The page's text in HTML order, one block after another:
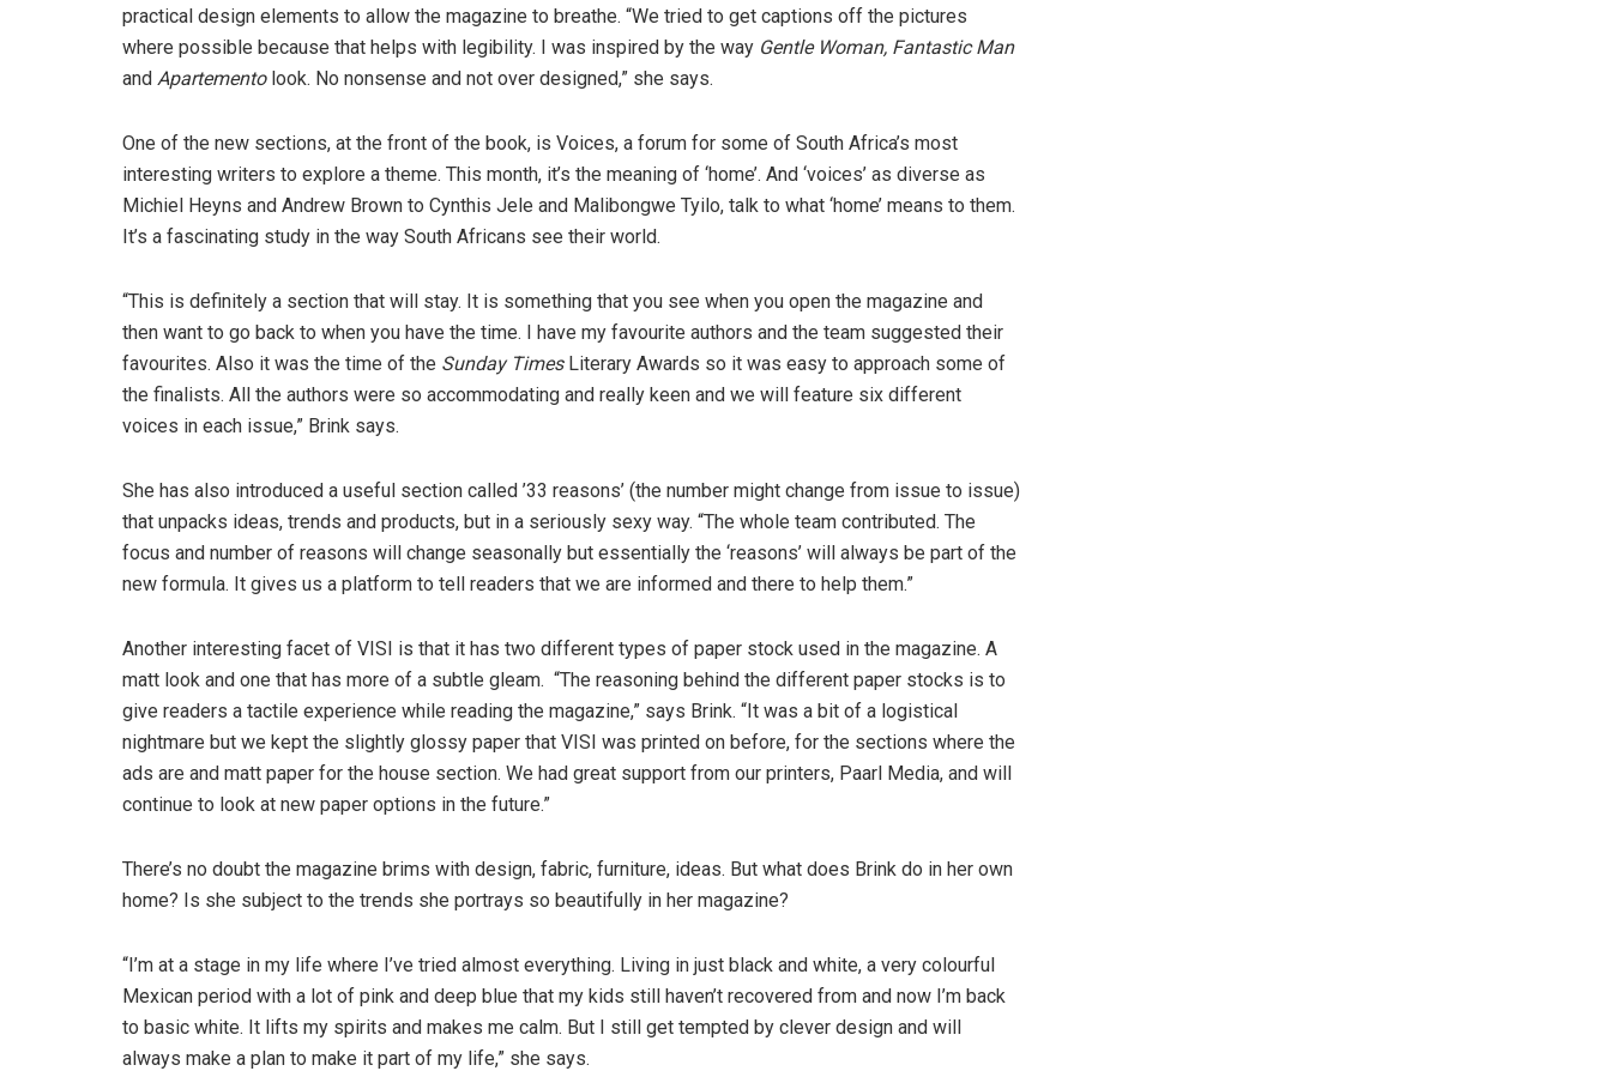
practical design elements to allow the magazine to breathe. “We tried to get captions off the pictures
where possible because that helps with legibility. I was inspired by the way Gentle Woman, Fantastic Man
and Apartemento look. No nonsense and not over designed,” she says.
One of the new sections, at the front of the book, is Voices, a forum for some of South Africa’s most
interesting writers to explore a theme. This month, it’s the meaning of ‘home’. And ‘voices’ as diverse as
Michiel Heyns and Andrew Brown to Cynthis Jele and Malibongwe Tyilo, talk to what ‘home’ means to them.
It’s a fascinating study in the way South Africans see their world.
“This is definitely a section that will stay. It is something that you see when you open the magazine and
then want to go back to when you have the time. I have my favourite authors and the team suggested their
favourites. Also it was the time of the Sunday TimesLiterary Awards so it was easy to approach some of
the finalists. All the authors were so accommodating and really keen and we will feature six different
voices in each issue,” Brink says.
She has also introduced a useful section called ’33 reasons’ (the number might change from issue to issue)
that unpacks ideas, trends and products, but in a seriously sexy way. “The whole team contributed. The
focus and number of reasons will change seasonally but essentially the ‘reasons’ will always be part of the
new formula. It gives us a platform to tell readers that we are informed and there to help them.”
Another interesting facet of VISI is that it has two different types of paper stock used in the magazine. A
matt look and one that has more of a subtle gleam. “The reasoning behind the different paper stocks is to
give readers a tactile experience while reading the magazine,” says Brink. “It was a bit of a logistical
nightmare but we kept the slightly glossy paper that VISI was printed on before, for the sections where the
ads are and matt paper for the house section. We had great support from our printers, Paarl Media, and will
continue to look at new paper options in the future.”
There’s no doubt the magazine brims with design, fabric, furniture, ideas. But what does Brink do in her own
home? Is she subject to the trends she portrays so beautifully in her magazine?
“I’m at a stage in my life where I’ve tried almost everything. Living in just black and white, a very colourful
Mexican period with a lot of pink and deep blue that my kids still haven’t recovered from and now I’m back
to basic white. It lifts my spirits and makes me calm. But I still get tempted by clever design and will
always make a plan to make it part of my life,” she says.